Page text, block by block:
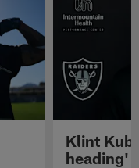
Klint
heading'